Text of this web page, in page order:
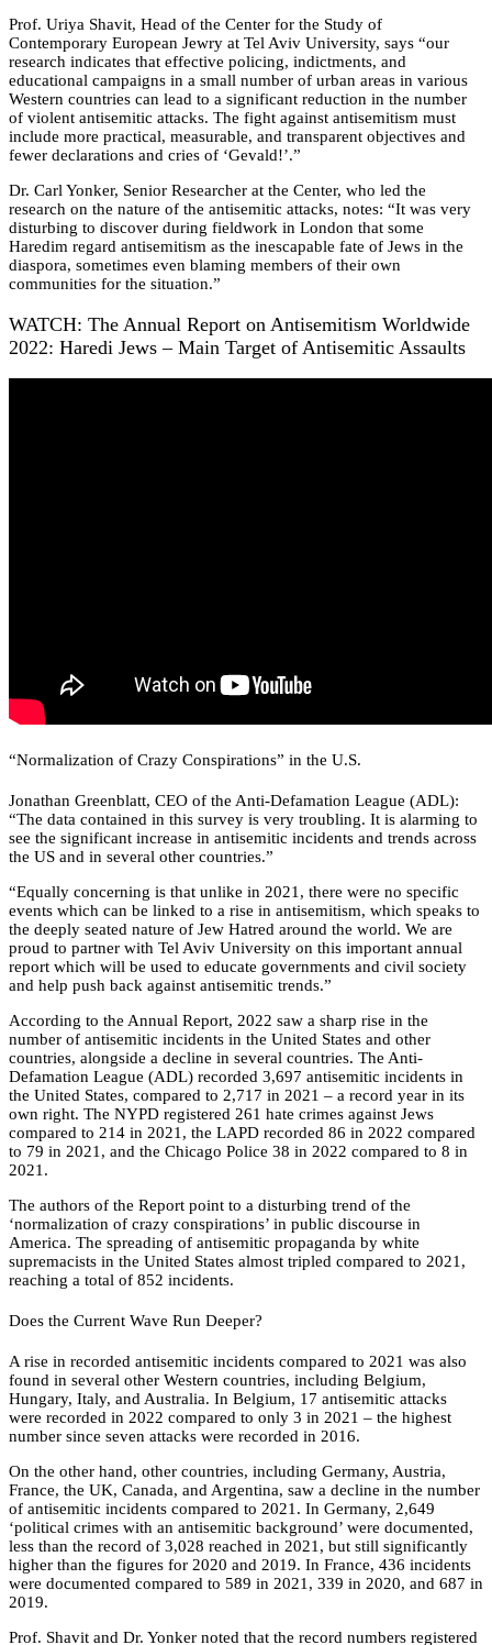
Prof. Uriya Shavit, Head of the Center for the Study of
Contemporary European Jewry at Tel Aviv University, says “our
research indicates that effective policing, indictments, and
educational campaigns in a small number of urban areas in various
Western countries can lead to a significant reduction in the number
of violent antisemitic attacks. The fight against antisemitism must
include more practical, measurable, and transparent objectives and
fewer declarations and cries of ‘Gevald!’.”
Dr. Carl Yonker, Senior Researcher at the Center, who led the
research on the nature of the antisemitic attacks, notes: “It was very
disturbing to discover during fieldwork in London that some
Haredim regard antisemitism as the inescapable fate of Jews in the
diaspora, sometimes even blaming members of their own
communities for the situation.”
WATCH: The Annual Report on Antisemitism Worldwide
2022: Haredi Jews – Main Target of Antisemitic Assaults
“Normalization of Crazy Conspirations” in the U.S.
Jonathan Greenblatt, CEO of the Anti-Defamation League (ADL):
“The data contained in this survey is very troubling. It is alarming to
see the significant increase in antisemitic incidents and trends across
the US and in several other countries.”
“Equally concerning is that unlike in 2021, there were no specific
events which can be linked to a rise in antisemitism, which speaks to
the deeply seated nature of Jew Hatred around the world. We are
proud to partner with Tel Aviv University on this important annual
report which will be used to educate governments and civil society
and help push back against antisemitic trends.”
According to the Annual Report, 2022 saw a sharp rise in the
number of antisemitic incidents in the United States and other
countries, alongside a decline in several countries. The Anti-
Defamation League (ADL) recorded 3,697 antisemitic incidents in
the United States, compared to 2,717 in 2021 – a record year in its
own right. The NYPD registered 261 hate crimes against Jews
compared to 214 in 2021, the LAPD recorded 86 in 2022 compared
to 79 in 2021, and the Chicago Police 38 in 2022 compared to 8 in
2021.
The authors of the Report point to a disturbing trend of the
‘normalization of crazy conspirations’ in public discourse in
America. The spreading of antisemitic propaganda by white
supremacists in the United States almost tripled compared to 2021,
reaching a total of 852 incidents.
Does the Current Wave Run Deeper?
A rise in recorded antisemitic incidents compared to 2021 was also
found in several other Western countries, including Belgium,
Hungary, Italy, and Australia. In Belgium, 17 antisemitic attacks
were recorded in 2022 compared to only 3 in 2021 – the highest
number since seven attacks were recorded in 2016.
On the other hand, other countries, including Germany, Austria,
France, the UK, Canada, and Argentina, saw a decline in the number
of antisemitic incidents compared to 2021. In Germany, 2,649
‘political crimes with an antisemitic background’ were documented,
less than the record of 3,028 reached in 2021, but still significantly
higher than the figures for 2020 and 2019. In France, 436 incidents
were documented compared to 589 in 2021, 339 in 2020, and 687 in
2019.
Prof. Shavit and Dr. Yonker noted that the record numbers registered